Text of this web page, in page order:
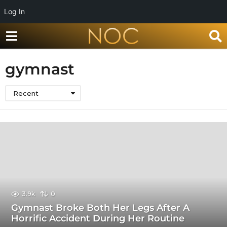
Log In
gymnast
Recent
3.9k 0
Gymnast Broke Both Her Legs After A
Horrific Accident During Her Routine